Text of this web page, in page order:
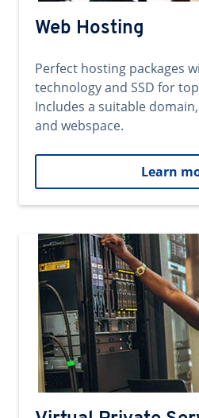
Web Hosting
Perfect hosting packages
technology and SSD for
Includes a suitable
and webspace.
Learn